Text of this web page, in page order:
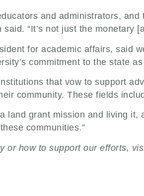
and administrators,
“It’s not just the monetary
for academic affairs, said
commitment to the state
that vow to support
community. These fields
land grant mission and living
communities.”
or how to support our efforts,